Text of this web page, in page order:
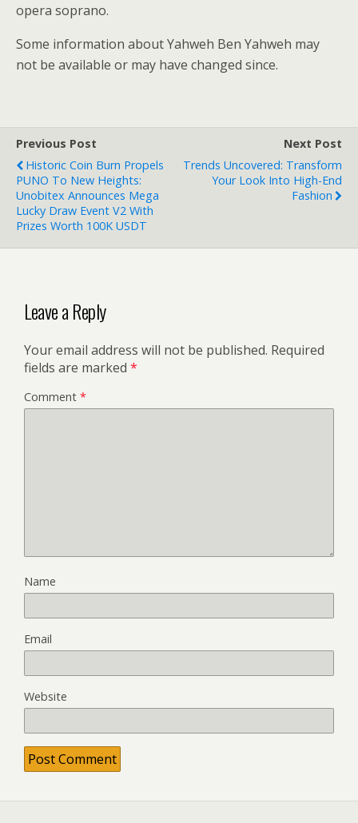
opera soprano.
Some information about Yahweh Ben Yahweh may
not be available or may have changed since.
Previous Post
Historic Coin Burn Propels
PUNO To New Heights:
Unobitex Announces Mega
Lucky Draw Event V2 With
Prizes Worth 100K USDT
Next Post
Trends Uncovered: Transform
Your Look Into High-End
Fashion
Leave a Reply
Your email address will not be published. Required
fields are marked *
Comment *
Name
Email
Website